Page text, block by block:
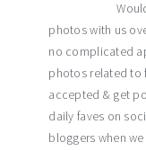
photos with us
no complicated
photos related to
accepted & get
daily faves on
bloggers when